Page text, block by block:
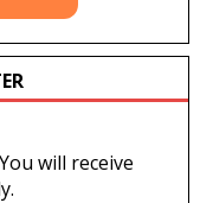
will receive